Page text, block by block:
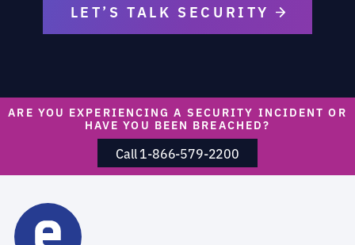
LET’S TALK SECURITY
ARE YOU EXPERIENCING A SECURITY INCIDENT OR
HAVE YOU BEEN BREACHED?
Call 1-866-579-2200